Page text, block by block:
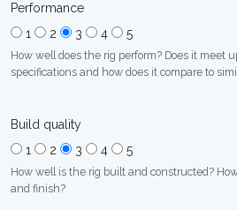
Performance
1
2 3 4 5
How well does the rig perform? Does it meet
specifications and how does it compare to
Build quality
1
2 3 4 5
How well is the rig built and constructed?
and finish?